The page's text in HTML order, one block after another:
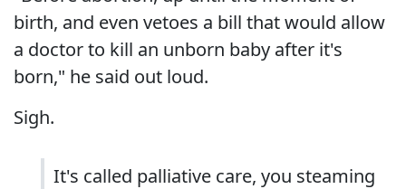
birth, and even vetoes a bill that would allow
a doctor to kill an unborn baby after it's
born," he said out loud.
Sigh.
It's called palliative care, you steaming